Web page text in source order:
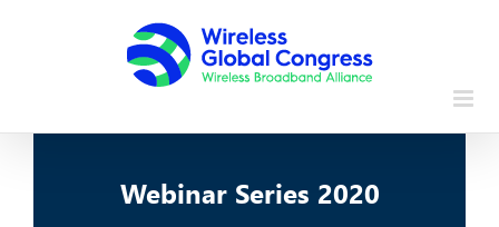
Webinar Series 2020